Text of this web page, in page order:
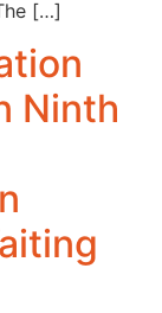
[…]
Ninth